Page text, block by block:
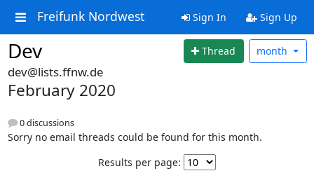
Freifunk Nordwest Sign In Sign Up
Dev Thread month
dev@lists.ffnw.de
February 2020
0 discussions
Sorry no email threads could be found for this month.
Results per page: